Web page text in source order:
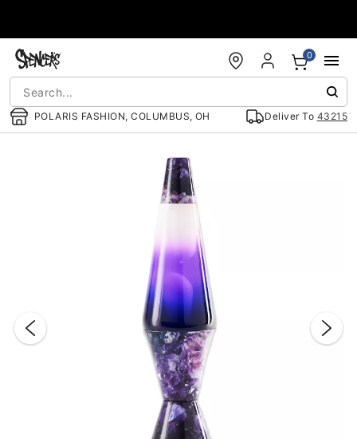
POLARIS FASHION, COLUMBUS, OH Deliver To 43215
0